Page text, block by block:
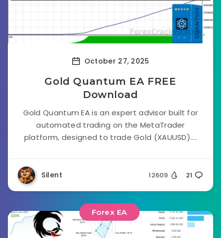
October 27, 2025
Gold Quantum EA FREE
Download
Gold Quantum EA is an expert advisor built for
automated trading on the MetaTrader
platform, designed to trade Gold (XAUUSD)....
Silent 12609 21
Forex EA